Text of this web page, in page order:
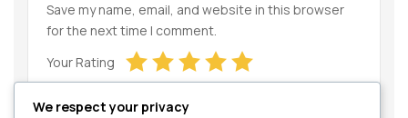
Save my name, email, and website in this browser
for the next time I comment.
Your Rating
We respect your privacy